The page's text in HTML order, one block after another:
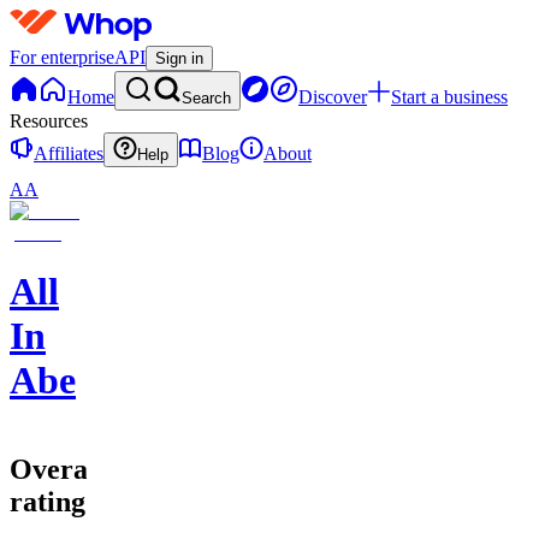
For enterpriseAPI Sign in
Home Search Discover
Start a business
Resources
Affiliates
Help Blog
About
AA
All
In
Abe
Overall
rating